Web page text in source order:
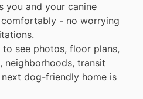
you and your canine
- no worrying
see photos, floor plans,
neighborhoods, transit
dog-friendly home is